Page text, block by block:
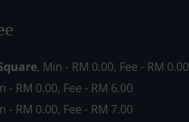
, Min - RM 0.00, Fee - RM 0.00
- RM 0.00, Fee - RM 6.00
- RM 0.00, Fee - RM 7.00